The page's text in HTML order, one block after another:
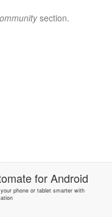
section.
forAndroid
phone or tablet smarter with